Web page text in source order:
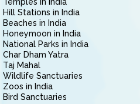
Hill Stations in India
Beaches in India
Honeymoon in India
National Parks in India
Char Dham Yatra
Taj Mahal
Wildlife Sanctuaries
Zoos in India
Bird Sanctuaries